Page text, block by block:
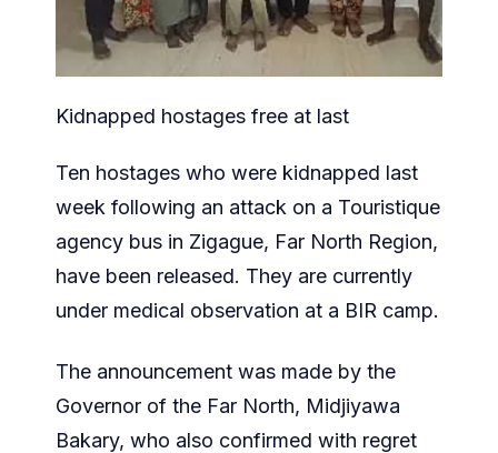
Kidnapped hostages free at last
Ten hostages who were kidnapped last
week following an attack on a Touristique
agency bus in Zigague, Far North Region,
have been released. They are currently
under medical observation at a BIR camp.
The announcement was made by the
Governor of the Far North, Midjiyawa
Bakary, who also confirmed with regret